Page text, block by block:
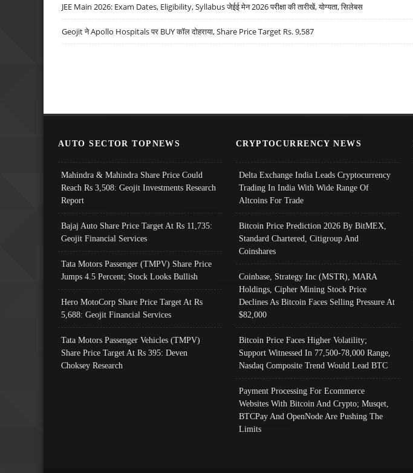
JEE Main 2026: Exam Dates, Eligibility, Syllabus जेईई मेन 2026 परीक्षा की तारीखें, योग्यता, सिलेबस
Geojit ने Apollo Hospitals पर BUY कॉल दोहराया, Share Price Target Rs. 9,587
AUTO SECTOR TOPNEWS
Mahindra & Mahindra Share Price Could
Reach Rs 3,508: Geojit Investments Research
Report
Bajaj Auto Share Price Target At Rs 11,735:
Geojit Financial Services
Tata Motors Passenger (TMPV) Share Price
Jumps 4.5 Percent; Stock Looks Bullish
Hero MotoCorp Share Price Target At Rs
5,688: Geojit Financial Services
Tata Motors Passenger Vehicles (TMPV)
Share Price Target At Rs 395: Deven
Choksey Research
CRYPTOCURRENCY NEWS
Delta Exchange India Leads Cryptocurrency
Trading In India With Wide Range Of
Altcoins For Trade
Bitcoin Price Prediction 2026 By BitMEX,
Standard Chartered, Citigroup And
Coinshares
Coinbase, Strategy Inc (MSTR), MARA
Holdings, Cipher Mining Stock Price
Declines As Bitcoin Faces Selling Pressure At
$82,000
Bitcoin Price Faces Higher Volatility;
Support Witnessed In 77,500-78,000 Range,
Nasdaq Composite Trend Would Lead BTC
Payment Processing For Ecommerce
Websites With Bitcoin And Crypto; Musqet,
BTCPay And OpenNode Are Pushing The
Limits